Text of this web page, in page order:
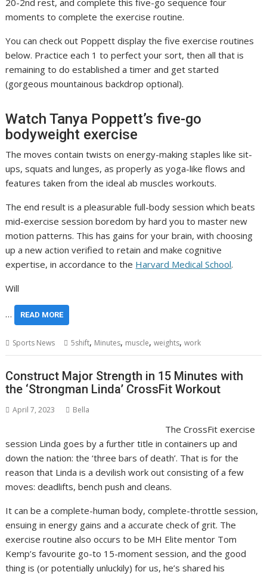
20-2nd rest, and complete this five-go sequence four
moments to complete the exercise routine.
You can check out Poppett display the five exercise routines
below. Practice each 1 to perfect your sort, then all that is
remaining to do established a timer and get started
(gorgeous mountainous backdrop optional).
Watch Tanya Poppett’s five-go
bodyweight exercise
The moves contain twists on energy-making staples like sit-
ups, squats and lunges, as properly as yoga-like flows and
features taken from the ideal ab muscles workouts.
The end result is a pleasurable full-body session which beats
mid-exercise session boredom by hard you to master new
motion patterns. This has gains for your brain, with choosing
up a new action verified to retain and make cognitive
expertise, in accordance to the Harvard Medical School.
Will
… READ MORE
Sports News 5shift, Minutes, muscle,weights,work
Construct Major Strength in 15 Minutes with
the ‘Strongman Linda’ CrossFit Workout
April 7, 2023 Bella
The CrossFit exercise
session Linda goes by a further title in containers up and
down the nation: the ‘three bars of death’. That is for the
reason that Linda is a devilish work out consisting of a few
moves: deadlifts, bench push and cleans.
It can be a complete-human body, complete-throttle session,
ensuing in energy gains and a accurate check of grit. The
exercise routine also occurs to be MH Elite mentor Tom
Kemp’s favourite go-to 15-moment session, and the good
thing is (or potentially unluckily) for us, he’s shared his